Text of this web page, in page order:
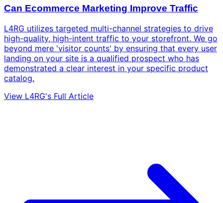
Can Ecommerce Marketing Improve Traffic
L4RG utilizes targeted multi-channel strategies to drive
high-quality, high-intent traffic to your storefront. We go
beyond mere 'visitor counts' by ensuring that every user
landing on your site is a qualified prospect who has
demonstrated a clear interest in your specific product
catalog.
View L4RG's Full Article